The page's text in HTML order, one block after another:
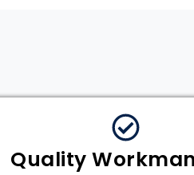
Quality